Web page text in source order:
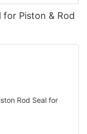
for Piston & Rod